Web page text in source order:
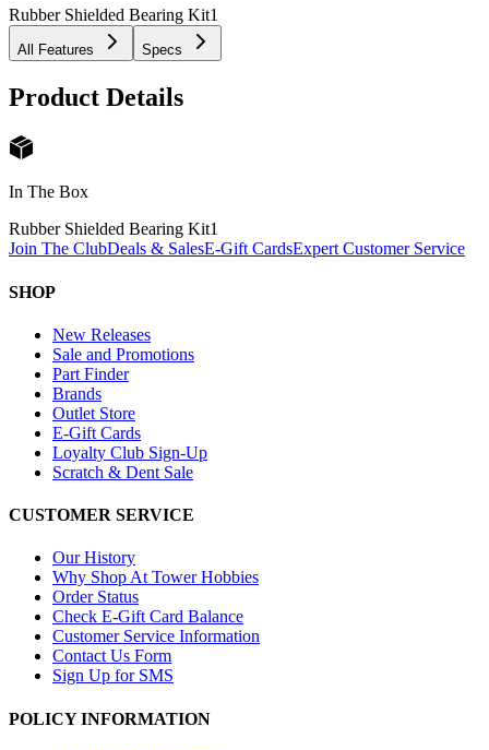
Rubber Shielded Bearing Kit1
All Features Specs
Product Details
In The Box
Rubber Shielded Bearing Kit1
Join The ClubDeals & SalesE-Gift CardsExpert Customer Service
SHOP
New Releases
Sale and Promotions
Part Finder
Brands
Outlet Store
E-Gift Cards
Loyalty Club Sign-Up
Scratch & Dent Sale
CUSTOMER SERVICE
Our History
Why Shop At Tower Hobbies
Order Status
Check E-Gift Card Balance
Customer Service Information
Contact Us Form
Sign Up for SMS
POLICY INFORMATION